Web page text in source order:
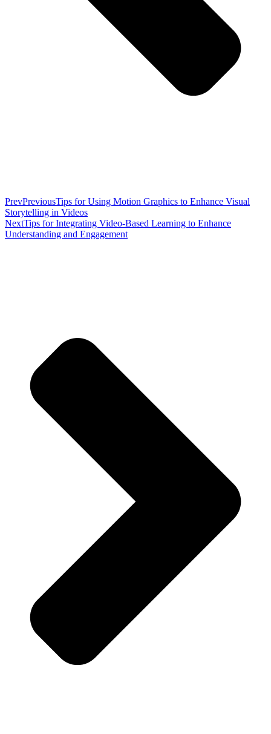
PrevPreviousTips for Using Motion Graphics to Enhance Visual
Storytelling in Videos
NextTips for Integrating Video-Based Learning to Enhance
Understanding and Engagement